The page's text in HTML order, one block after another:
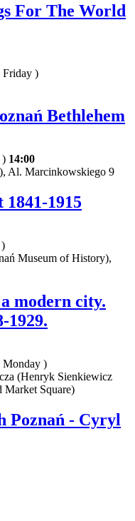
For The World
Friday )
Bethlehem
) 14:00
Al. Marcinkowskiego 9
1915
Museum of History),
modern city.
1929.
Monday )
(Henryk Sienkiewicz
Market Square)
Poznań - Cyryl